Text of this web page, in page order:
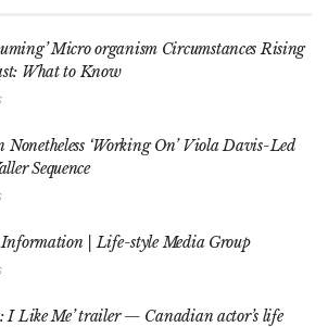
Micro organism Circumstances Rising
What to Know
Nonetheless ‘Working On’ Viola Davis-Led
Sequence
| Life-style Media Group
I Like Me’ trailer — Canadian actor’s life